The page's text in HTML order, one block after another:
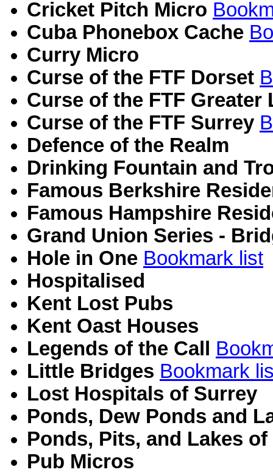
Cricket Pitch Micro
Cuba Phonebox Cache
Curry Micro
Curse of the FTF Dorset
Curse of the FTF Greater
Curse of the FTF Surrey
Defence of the Realm
Drinking Fountain and
Famous Berkshire
Famous Hampshire
Grand Union Series -
Hole in One Bookmark list
Hospitalised
Kent Lost Pubs
Kent Oast Houses
Legends of the Call
Little Bridges Bookmark
Lost Hospitals of Surrey
Ponds, Dew Ponds and
Ponds, Pits, and Lakes
Pub Micros